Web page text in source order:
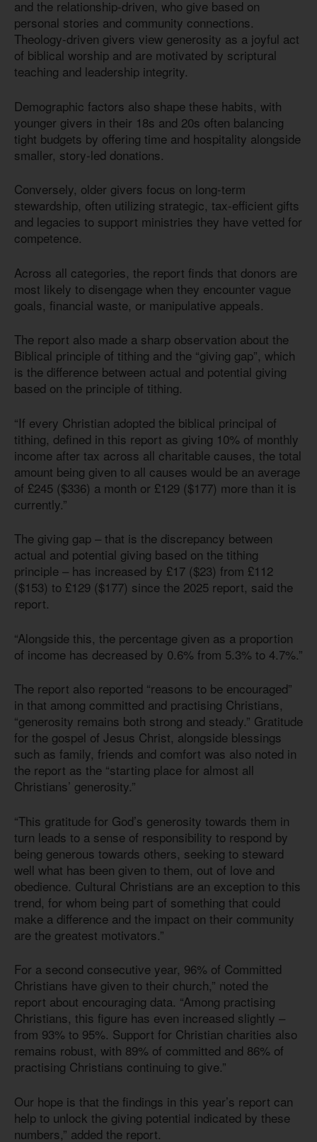
and the relationship-driven, who give based on
personal stories and community connections.
Theology-driven givers view generosity as a joyful act
of biblical worship and are motivated by scriptural
teaching and leadership integrity.
Demographic factors also shape these habits, with
younger givers in their 18s and 20s often balancing
tight budgets by offering time and hospitality alongside
smaller, story-led donations.
Conversely, older givers focus on long-term
stewardship, often utilizing strategic, tax-efficient gifts
and legacies to support ministries they have vetted for
competence.
Across all categories, the report finds that donors are
most likely to disengage when they encounter vague
goals, financial waste, or manipulative appeals.
The report also made a sharp observation about the
Biblical principle of tithing and the “giving gap”, which
is the difference between actual and potential giving
based on the principle of tithing.
“If every Christian adopted the biblical principal of
tithing, defined in this report as giving 10% of monthly
income after tax across all charitable causes, the total
amount being given to all causes would be an average
of £245 ($336) a month or £129 ($177) more than it is
currently.”
The giving gap – that is the discrepancy between
actual and potential giving based on the tithing
principle – has increased by £17 ($23) from £112
($153) to £129 ($177) since the 2025 report, said the
report.
“Alongside this, the percentage given as a proportion
of income has decreased by 0.6% from 5.3% to 4.7%.”
The report also reported “reasons to be encouraged”
in that among committed and practising Christians,
“generosity remains both strong and steady.” Gratitude
for the gospel of Jesus Christ, alongside blessings
such as family, friends and comfort was also noted in
the report as the “starting place for almost all
Christians’ generosity.”
“This gratitude for God’s generosity towards them in
turn leads to a sense of responsibility to respond by
being generous towards others, seeking to steward
well what has been given to them, out of love and
obedience. Cultural Christians are an exception to this
trend, for whom being part of something that could
make a difference and the impact on their community
are the greatest motivators.”
For a second consecutive year, 96% of Committed
Christians have given to their church,” noted the
report about encouraging data. “Among practising
Christians, this figure has even increased slightly –
from 93% to 95%. Support for Christian charities also
remains robust, with 89% of committed and 86% of
practising Christians continuing to give.”
Our hope is that the findings in this year’s report can
help to unlock the giving potential indicated by these
numbers,” added the report.